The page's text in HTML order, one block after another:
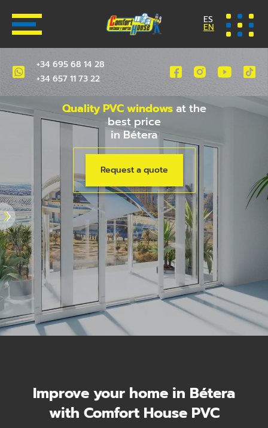
ES
EN
+34 695 68 14 28
+34 657 11 73 22
Quality PVC windowsat the
best price
in Bétera
Request a quote
Improve your home in Bétera
with Comfort House PVC